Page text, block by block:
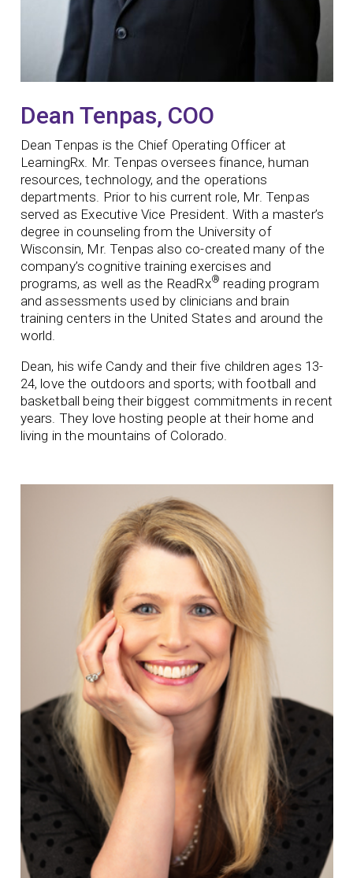
Dean Tenpas, COO
Dean Tenpas is the Chief Operating Officer at
LearningRx. Mr. Tenpas oversees finance, human
resources, technology, and the operations
departments. Prior to his current role, Mr. Tenpas
served as Executive Vice President. With a master’s
degree in counseling from the University of
Wisconsin, Mr. Tenpas also co-created many of the
company’s cognitive training exercises and
programs, as well as the ReadRx® reading program
and assessments used by clinicians and brain
training centers in the United States and around the
world.
Dean, his wife Candy and their five children ages 13-
24, love the outdoors and sports; with football and
basketball being their biggest commitments in recent
years. They love hosting people at their home and
living in the mountains of Colorado.